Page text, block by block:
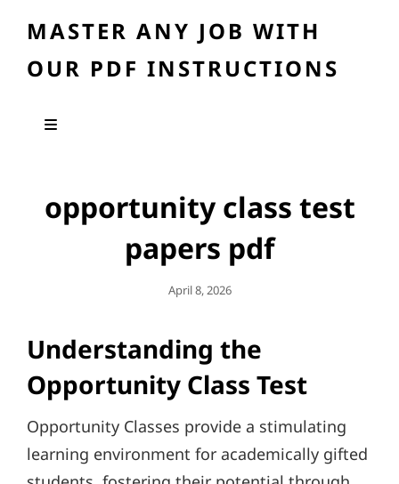
MASTER ANY JOB WITH
OUR PDF INSTRUCTIONS
opportunity class test
papers pdf
Posted
April 8, 2026
Understanding the
Opportunity Class Test
Opportunity Classes provide a stimulating
learning environment for academically gifted